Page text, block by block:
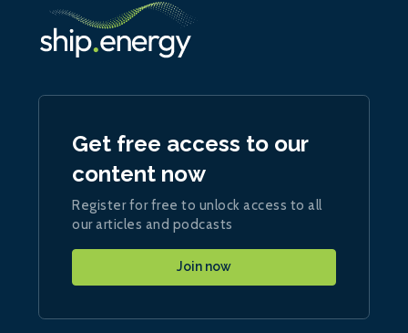
Get free access to our
content now
Register for free to unlock access to all
our articles and podcasts
Join now